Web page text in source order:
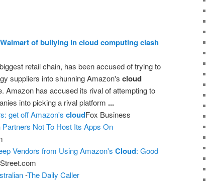
of bullying incloud computingclash
retail chain, has been accused of trying to
suppliers into shunning Amazon's cloud
Amazon has accused its rival of attempting to
into picking a rival platform ...
get off Amazon's cloudFox Business
Partners Not To Host Its Apps On
Vendors from Using Amazon's Cloud: Good
-The Daily Caller